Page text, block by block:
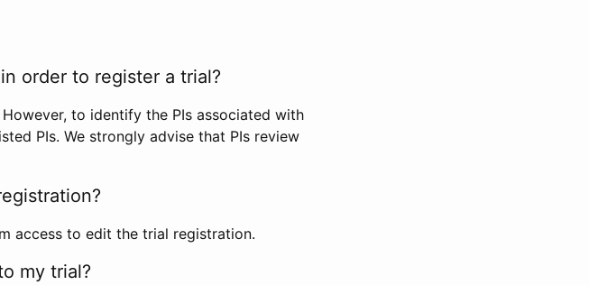
order to register a trial?
to identify the PIs associated with
PIs. We strongly advise that PIs review
access to edit the trial registration.
my trial?